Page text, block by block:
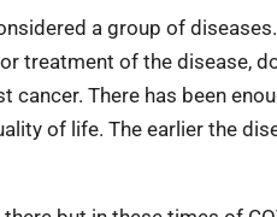
a group of
treatment of the disease,
cancer. There has been
of life. The earlier the